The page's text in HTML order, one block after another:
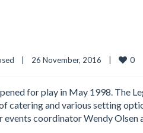
26 November, 2016 0
for play in May 1998. The
catering and various setting
events coordinator Wendy